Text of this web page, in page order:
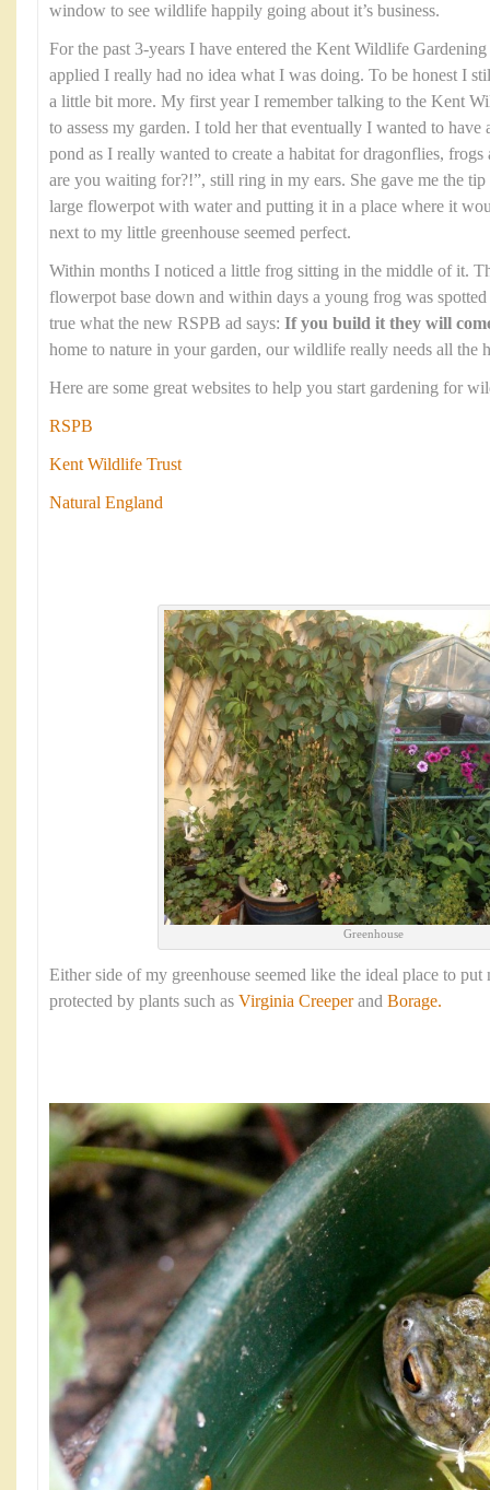
window to see wildlife happily going about it’s business.
For the past 3-years I have entered the Kent Wildlife
applied I really had no idea what I was doing. To be honest I
a little bit more. My first year I remember talking to the Kent
to assess my garden. I told her that eventually I wanted to have
pond as I really wanted to create a habitat for dragonflies,
are you waiting for?!”, still ring in my ears. She gave me the
large flowerpot with water and putting it in a place where it
next to my little greenhouse seemed perfect.
Within months I noticed a little frog sitting in the middle of it.
flowerpot base down and within days a young frog was
true what the new RSPB ad says: If you build it they will
home to nature in your garden, our wildlife really needs all the
Here are some great websites to help you start gardening for
RSPB
Kent Wildlife Trust
Natural England
Greenhouse
Either side of my greenhouse seemed like the ideal place to
protected by plants such as Virginia Creeperand Borage.